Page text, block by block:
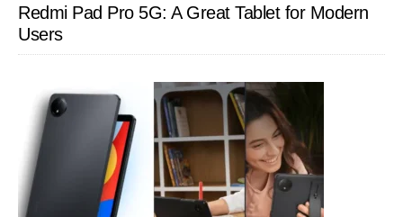
Redmi Pad Pro 5G: A Great Tablet for Modern
Users